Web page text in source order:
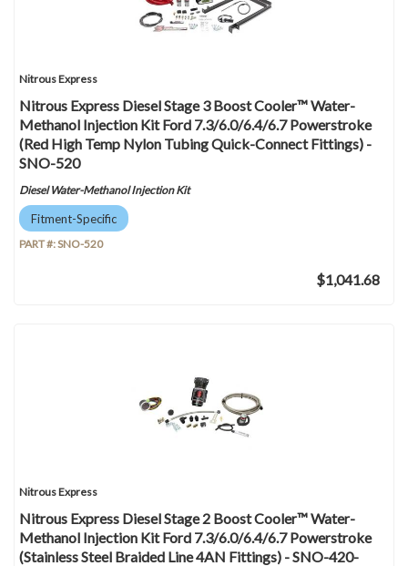
Nitrous Express
Nitrous Express Diesel Stage 3 Boost Cooler™ Water-
Methanol Injection Kit Ford 7.3/6.0/6.4/6.7 Powerstroke
(Red High Temp Nylon Tubing Quick-Connect Fittings) -
SNO-520
Diesel Water-Methanol Injection Kit
Fitment-Specific
PART #:SNO-520
$1,041.68
Nitrous Express
Nitrous Express Diesel Stage 2 Boost Cooler™ Water-
Methanol Injection Kit Ford 7.3/6.0/6.4/6.7 Powerstroke
(Stainless Steel Braided Line 4AN Fittings) - SNO-420-